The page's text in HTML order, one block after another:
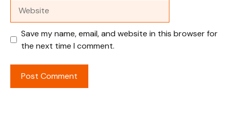
Save my name, email, and website in this browser for
the next time I comment.